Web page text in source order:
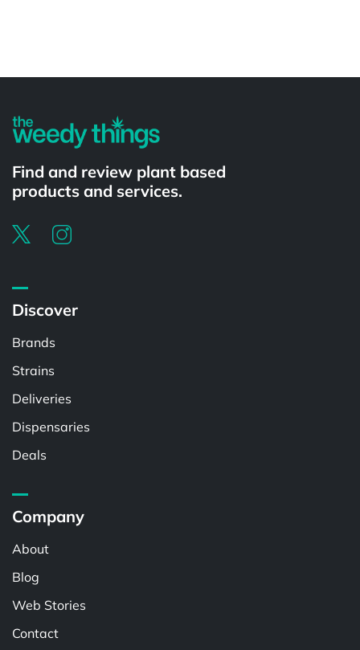
Find and review plant based
products and services.
Discover
Brands
Strains
Deliveries
Dispensaries
Deals
Company
About
Blog
Web Stories
Contact